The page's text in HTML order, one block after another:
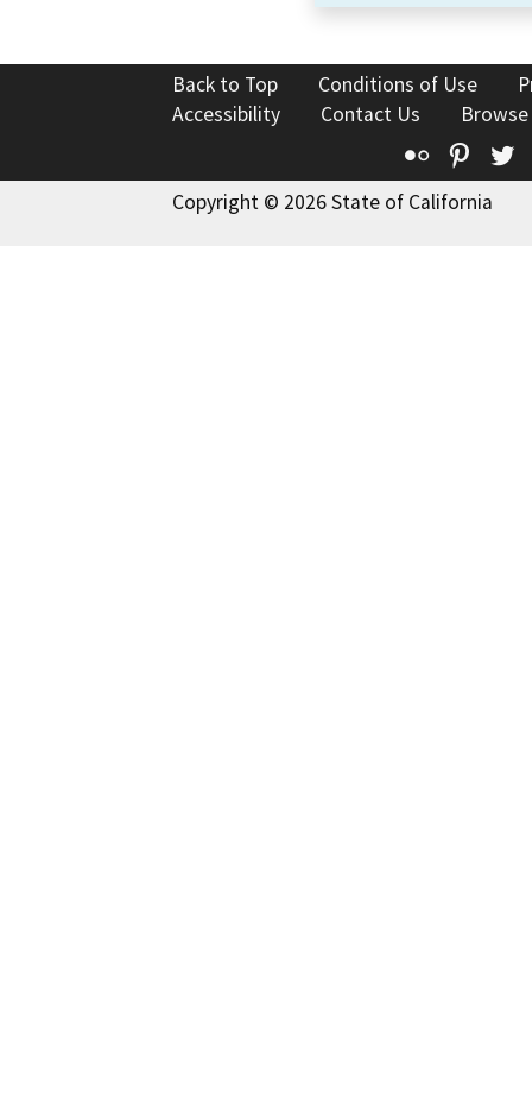
Back to Top Conditions of Use
Accessibility
Contact Us
Flickr
Copyright © 2026 State of California